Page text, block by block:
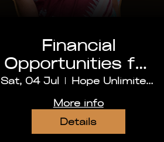
Financial
Opportunities for
SMB's
Sat, 04 Jul
Hope Unlimited Church, Secunderabad
More info
Details